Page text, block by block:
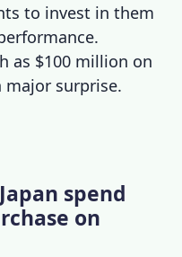
to invest in them
as $100 million on
major surprise.
spend
on